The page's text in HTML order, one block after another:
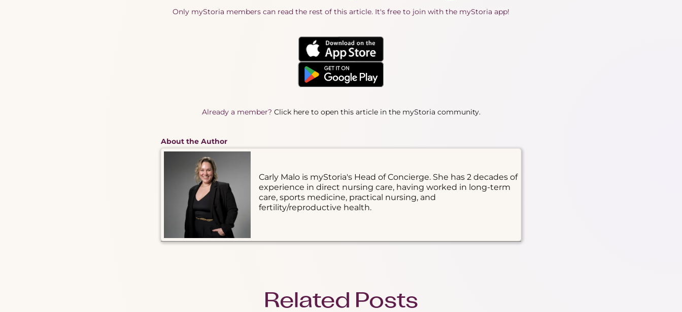
Only myStoria members can read the rest of this article. It's free to join with the myStoria app!
Already a member? Click here to open this article in the myStoria community.
About the Author
Carly Malo is myStoria's Head of Concierge. She has 2 decades of
experience in direct nursing care, having worked in long-term
care, sports medicine, practical nursing, and
fertility/reproductive health.
Related Posts